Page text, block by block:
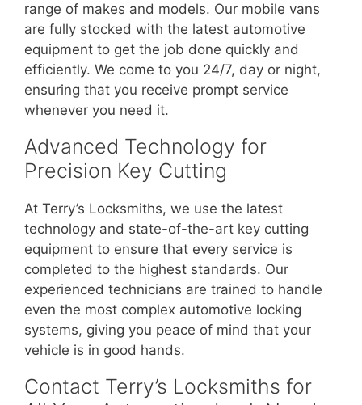
range of makes and models. Our mobile vans
are fully stocked with the latest automotive
equipment to get the job done quickly and
efficiently. We come to you 24/7, day or night,
ensuring that you receive prompt service
whenever you need it.
Advanced Technology for
Precision Key Cutting
At Terry’s Locksmiths, we use the latest
technology and state-of-the-art key cutting
equipment to ensure that every service is
completed to the highest standards. Our
experienced technicians are trained to handle
even the most complex automotive locking
systems, giving you peace of mind that your
vehicle is in good hands.
Contact Terry’s Locksmiths for